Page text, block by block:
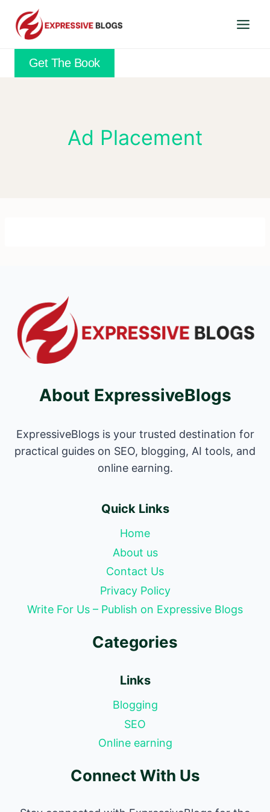
content
Get The Book
Ad Placement
About ExpressiveBlogs
ExpressiveBlogs is your trusted destination for
practical guides on SEO, blogging, AI tools, and
online earning.
Quick Links
Home
About us
Contact Us
Privacy Policy
Write For Us – Publish on Expressive Blogs
Categories
Links
Blogging
SEO
Online earning
Connect With Us